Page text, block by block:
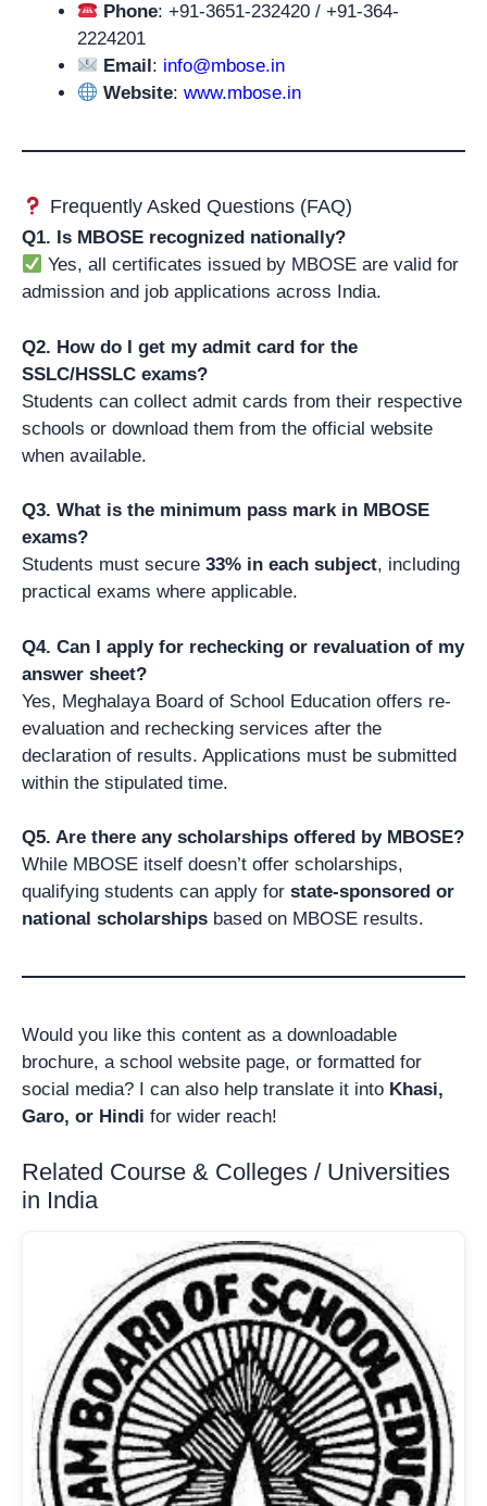
Phone: +91-3651-232420 / +91-364-
2224201
Email : info@mbose.in
Website:www.mbose.in
Frequently Asked Questions (FAQ)
Q1. Is MBOSE recognized nationally?
Yes, all certificates issued by MBOSE are valid for
admission and job applications across India.
Q2. How do I get my admit card for the
SSLC/HSSLC exams?
Students can collect admit cards from their respective
schools or download them from the official website
when available.
Q3. What is the minimum pass mark in MBOSE
exams?
Students must secure 33% in each subject, including
practical exams where applicable.
Q4. Can I apply for rechecking or revaluation of my
answer sheet?
Yes, Meghalaya Board of School Education offers re-
evaluation and rechecking services after the
declaration of results. Applications must be submitted
within the stipulated time.
Q5. Are there any scholarships offered by MBOSE?
While MBOSE itself doesn’t offer scholarships,
qualifying students can apply for state-sponsored or
national scholarships based on MBOSE results.
Would you like this content as a downloadable
brochure, a school website page, or formatted for
social media? I can also help translate it into Khasi,
Garo, or Hindi for wider reach!
Related Course & Colleges / Universities
in India